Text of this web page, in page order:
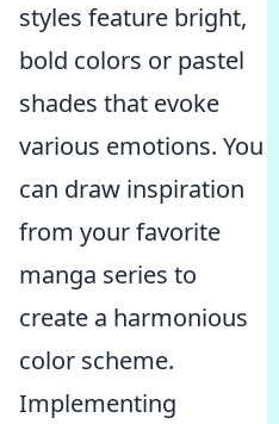
styles feature bright,
bold colors or pastel
shades that evoke
various emotions. You
can draw inspiration
from your favorite
manga series to
create a harmonious
color scheme.
Implementing